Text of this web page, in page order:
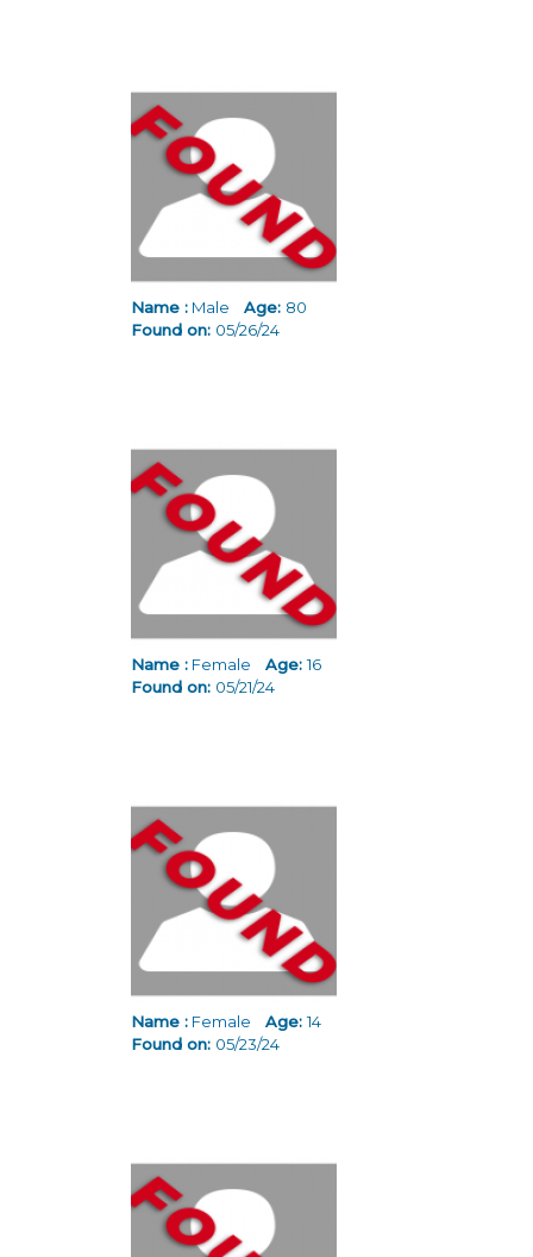
Name : Male Age: 80
Found on: 05/26/24
Name : Female Age:16
Found on: 05/21/24
Name : Female Age:14
Found on: 05/23/24